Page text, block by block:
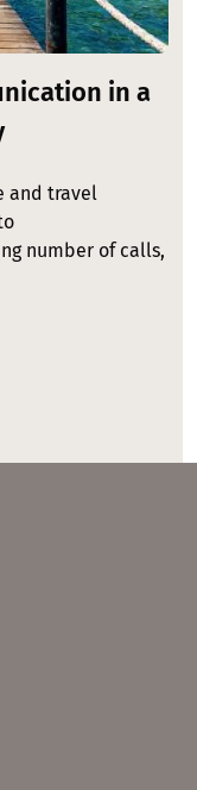
in a
and travel
number of calls,